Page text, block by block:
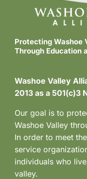
Protecting Washoe
Through Education
Washoe Valley
2013 as a 501(c)3
Our goal is to
Washoe Valley
In order to meet
service
individuals who
valley.